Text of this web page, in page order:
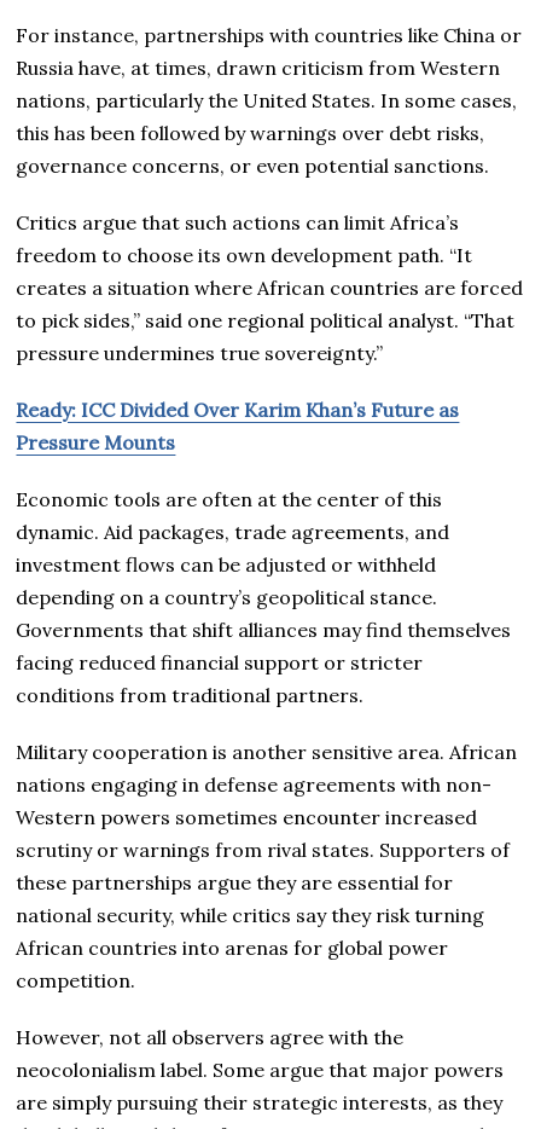
For instance, partnerships with countries like China or
Russia have, at times, drawn criticism from Western
nations, particularly the United States. In some cases,
this has been followed by warnings over debt risks,
governance concerns, or even potential sanctions.
Critics argue that such actions can limit Africa’s
freedom to choose its own development path. “It
creates a situation where African countries are forced
to pick sides,” said one regional political analyst. “That
pressure undermines true sovereignty.”
Ready: ICC Divided Over Karim Khan’s Future as
Pressure Mounts
Economic tools are often at the center of this
dynamic. Aid packages, trade agreements, and
investment flows can be adjusted or withheld
depending on a country’s geopolitical stance.
Governments that shift alliances may find themselves
facing reduced financial support or stricter
conditions from traditional partners.
Military cooperation is another sensitive area. African
nations engaging in defense agreements with non-
Western powers sometimes encounter increased
scrutiny or warnings from rival states. Supporters of
these partnerships argue they are essential for
national security, while critics say they risk turning
African countries into arenas for global power
competition.
However, not all observers agree with the
neocolonialism label. Some argue that major powers
are simply pursuing their strategic interests, as they